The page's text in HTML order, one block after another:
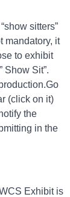
sitters”
mandatory, it
to exhibit
Show Sit”.
(click on it)
the
in the
Exhibit is